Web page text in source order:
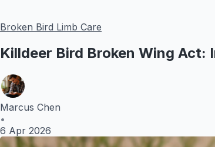
Broken Bird Limb Care
Killdeer Bird Broken Wing Act:
Marcus Chen
•
6 Apr 2026